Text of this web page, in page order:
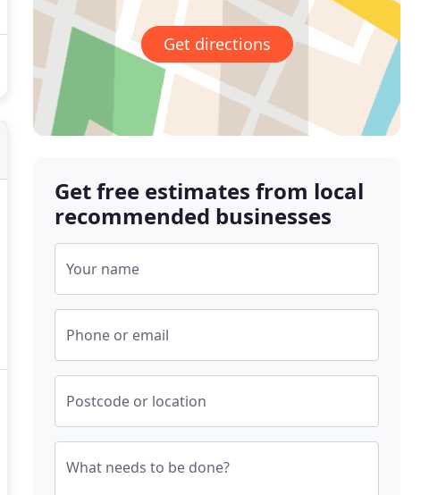
Get directions
Get free estimates from local
recommended businesses
Your name
Phone or email
Postcode or location
What needs to be done?